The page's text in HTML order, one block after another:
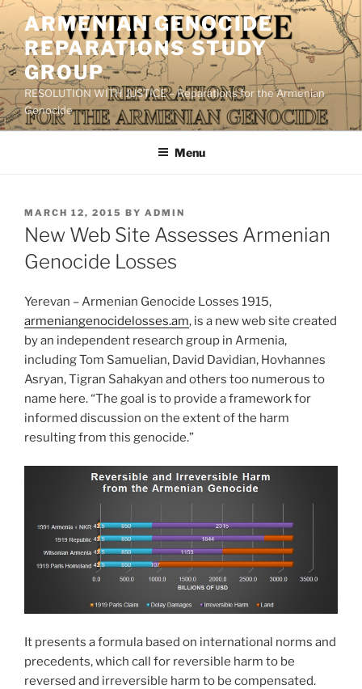
Skip
to
content
ARMENIAN GENOCIDE
REPARATIONS STUDY
GROUP
RESOLUTION WITH JUSTICE – Reparations for the Armenian
Genocide
Menu
POSTED
ON
MARCH 12, 2015 BY ADMIN
New Web Site Assesses Armenian
Genocide Losses
Yerevan – Armenian Genocide Losses 1915,
armeniangenocidelosses.am, is a new web site created
by an independent research group in Armenia,
including Tom Samuelian, David Davidian, Hovhannes
Asryan, Tigran Sahakyan and others too numerous to
name here. “The goal is to provide a framework for
informed discussion on the extent of the harm
resulting from this genocide.”
It presents a formula based on international norms and
precedents, which call for reversible harm to be
reversed and irreversible harm to be compensated.